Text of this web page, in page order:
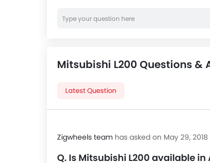
Mitsubishi L200 Questions &
Latest Question
Zigwheels team has asked on May 29, 2018
Q. Is Mitsubishi L200 available